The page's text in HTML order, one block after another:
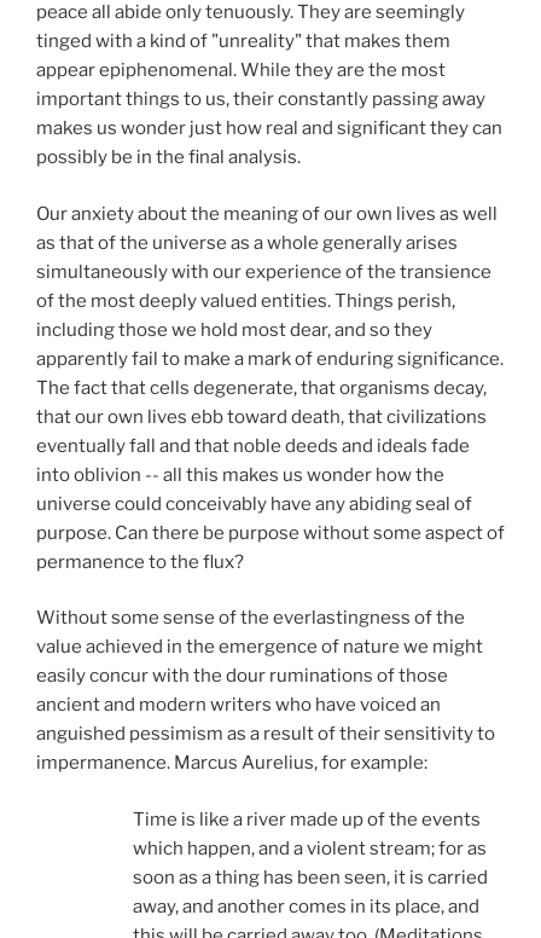
peace all abide only tenuously. They are seemingly
tinged with a kind of "unreality" that makes them
appear epiphenomenal. While they are the most
important things to us, their constantly passing away
makes us wonder just how real and significant they can
possibly be in the final analysis.
Our anxiety about the meaning of our own lives as well
as that of the universe as a whole generally arises
simultaneously with our experience of the transience
of the most deeply valued entities. Things perish,
including those we hold most dear, and so they
apparently fail to make a mark of enduring significance.
The fact that cells degenerate, that organisms decay,
that our own lives ebb toward death, that civilizations
eventually fall and that noble deeds and ideals fade
into oblivion -- all this makes us wonder how the
universe could conceivably have any abiding seal of
purpose. Can there be purpose without some aspect of
permanence to the flux?
Without some sense of the everlastingness of the
value achieved in the emergence of nature we might
easily concur with the dour ruminations of those
ancient and modern writers who have voiced an
anguished pessimism as a result of their sensitivity to
impermanence. Marcus Aurelius, for example:
Time is like a river made up of the events
which happen, and a violent stream; for as
soon as a thing has been seen, it is carried
away, and another comes in its place, and